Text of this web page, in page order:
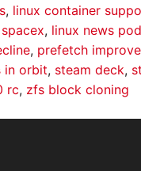
, linux container
, linux news
, prefetch
in orbit, steam deck,
rc, zfs block cloning